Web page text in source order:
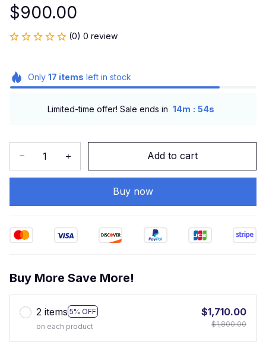
$900.00
(0) 0 review
Only 17 items left in stock
Limited-time offer! Sale ends in 14m : 53s
Add to cart
Buy now
Buy More Save More!
2 items 5% OFF
on each product
$1,710.00
$1,800.00